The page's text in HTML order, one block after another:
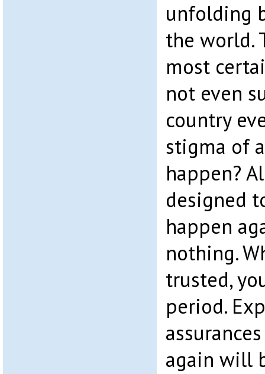
unfolding
the world.
most
not even
country
stigma of
happen?
designed
happen
nothing.
trusted,
period.
again will